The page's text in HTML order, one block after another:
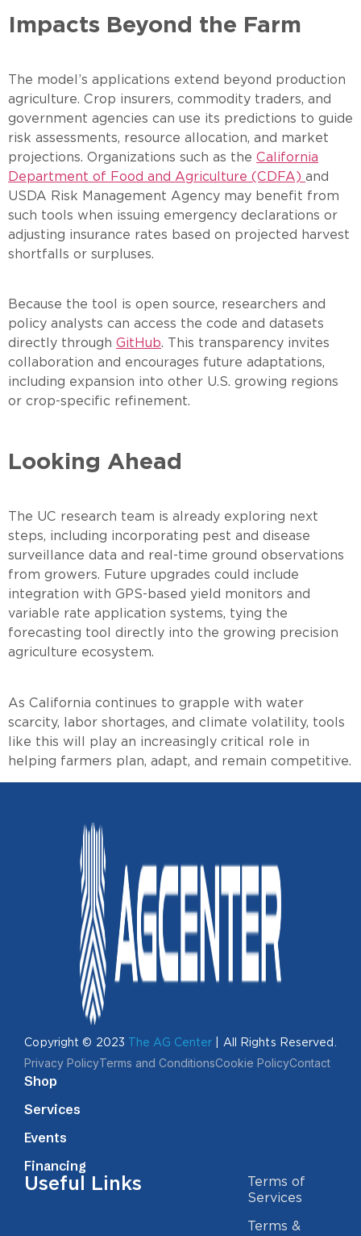
Impacts Beyond the Farm
The model’s applications extend beyond production
agriculture. Crop insurers, commodity traders, and
government agencies can use its predictions to guide
risk assessments, resource allocation, and market
projections. Organizations such as the California
Department of Food and Agriculture (CDFA) and
USDA Risk Management Agency may benefit from
such tools when issuing emergency declarations or
adjusting insurance rates based on projected harvest
shortfalls or surpluses.
Because the tool is open source, researchers and
policy analysts can access the code and datasets
directly through GitHub. This transparency invites
collaboration and encourages future adaptations,
including expansion into other U.S. growing regions
or crop-specific refinement.
Looking Ahead
The UC research team is already exploring next
steps, including incorporating pest and disease
surveillance data and real-time ground observations
from growers. Future upgrades could include
integration with GPS-based yield monitors and
variable rate application systems, tying the
forecasting tool directly into the growing precision
agriculture ecosystem.
As California continues to grapple with water
scarcity, labor shortages, and climate volatility, tools
like this will play an increasingly critical role in
helping farmers plan, adapt, and remain competitive.
Copyright © 2023 The AG Center | All Rights Reserved.
Privacy PolicyTerms and ConditionsCookie PolicyContact
Shop
Services
Events
Financing
Useful Links
Terms of
Services
Terms &